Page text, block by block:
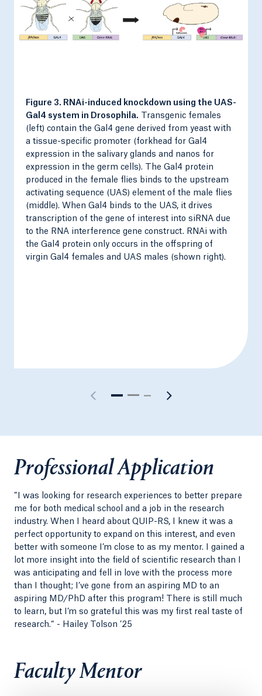
Figure 3. RNAi-induced knockdown using the UAS-
Gal4 system in Drosophila. Transgenic females
(left) contain the Gal4 gene derived from yeast with
a tissue-specific promoter (forkhead for Gal4
expression in the salivary glands and nanos for
expression in the germ cells). The Gal4 protein
produced in the female flies binds to the upstream
activating sequence (UAS) element of the male flies
(middle). When Gal4 binds to the UAS, it drives
transcription of the gene of interest into siRNA due
to the RNA interference gene construct. RNAi with
the Gal4 protein only occurs in the offspring of
virgin Gal4 females and UAS males (shown right).
Professional Application
”I was looking for research experiences to better prepare
me for both medical school and a job in the research
industry. When I heard about QUIP-RS, I knew it was a
perfect opportunity to expand on this interest, and even
better with someone I’m close to as my mentor. I gained a
lot more insight into the field of scientific research than I
was anticipating and fell in love with the process more
than I thought; I’ve gone from an aspiring MD to an
aspiring MD/PhD after this program! There is still much
to learn, but I’m so grateful this was my first real taste of
research.“ - Hailey Tolson ’25
Faculty Mentor